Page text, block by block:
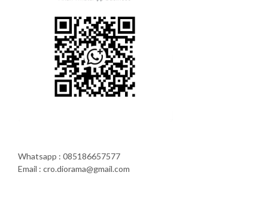
Whatsapp : 085186657577
Email : cro.diorama@gmail.com